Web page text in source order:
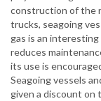
construction of the
trucks, seagoing
gas is an
reduces
its use is
Seagoing vessels
given a discount on